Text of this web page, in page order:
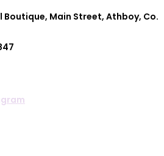
Boutique, Main Street, Athboy, Co.